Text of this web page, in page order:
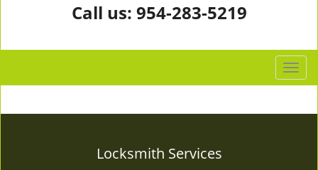
Call us: 954-283-5219
T
o
g
Locksmith Services